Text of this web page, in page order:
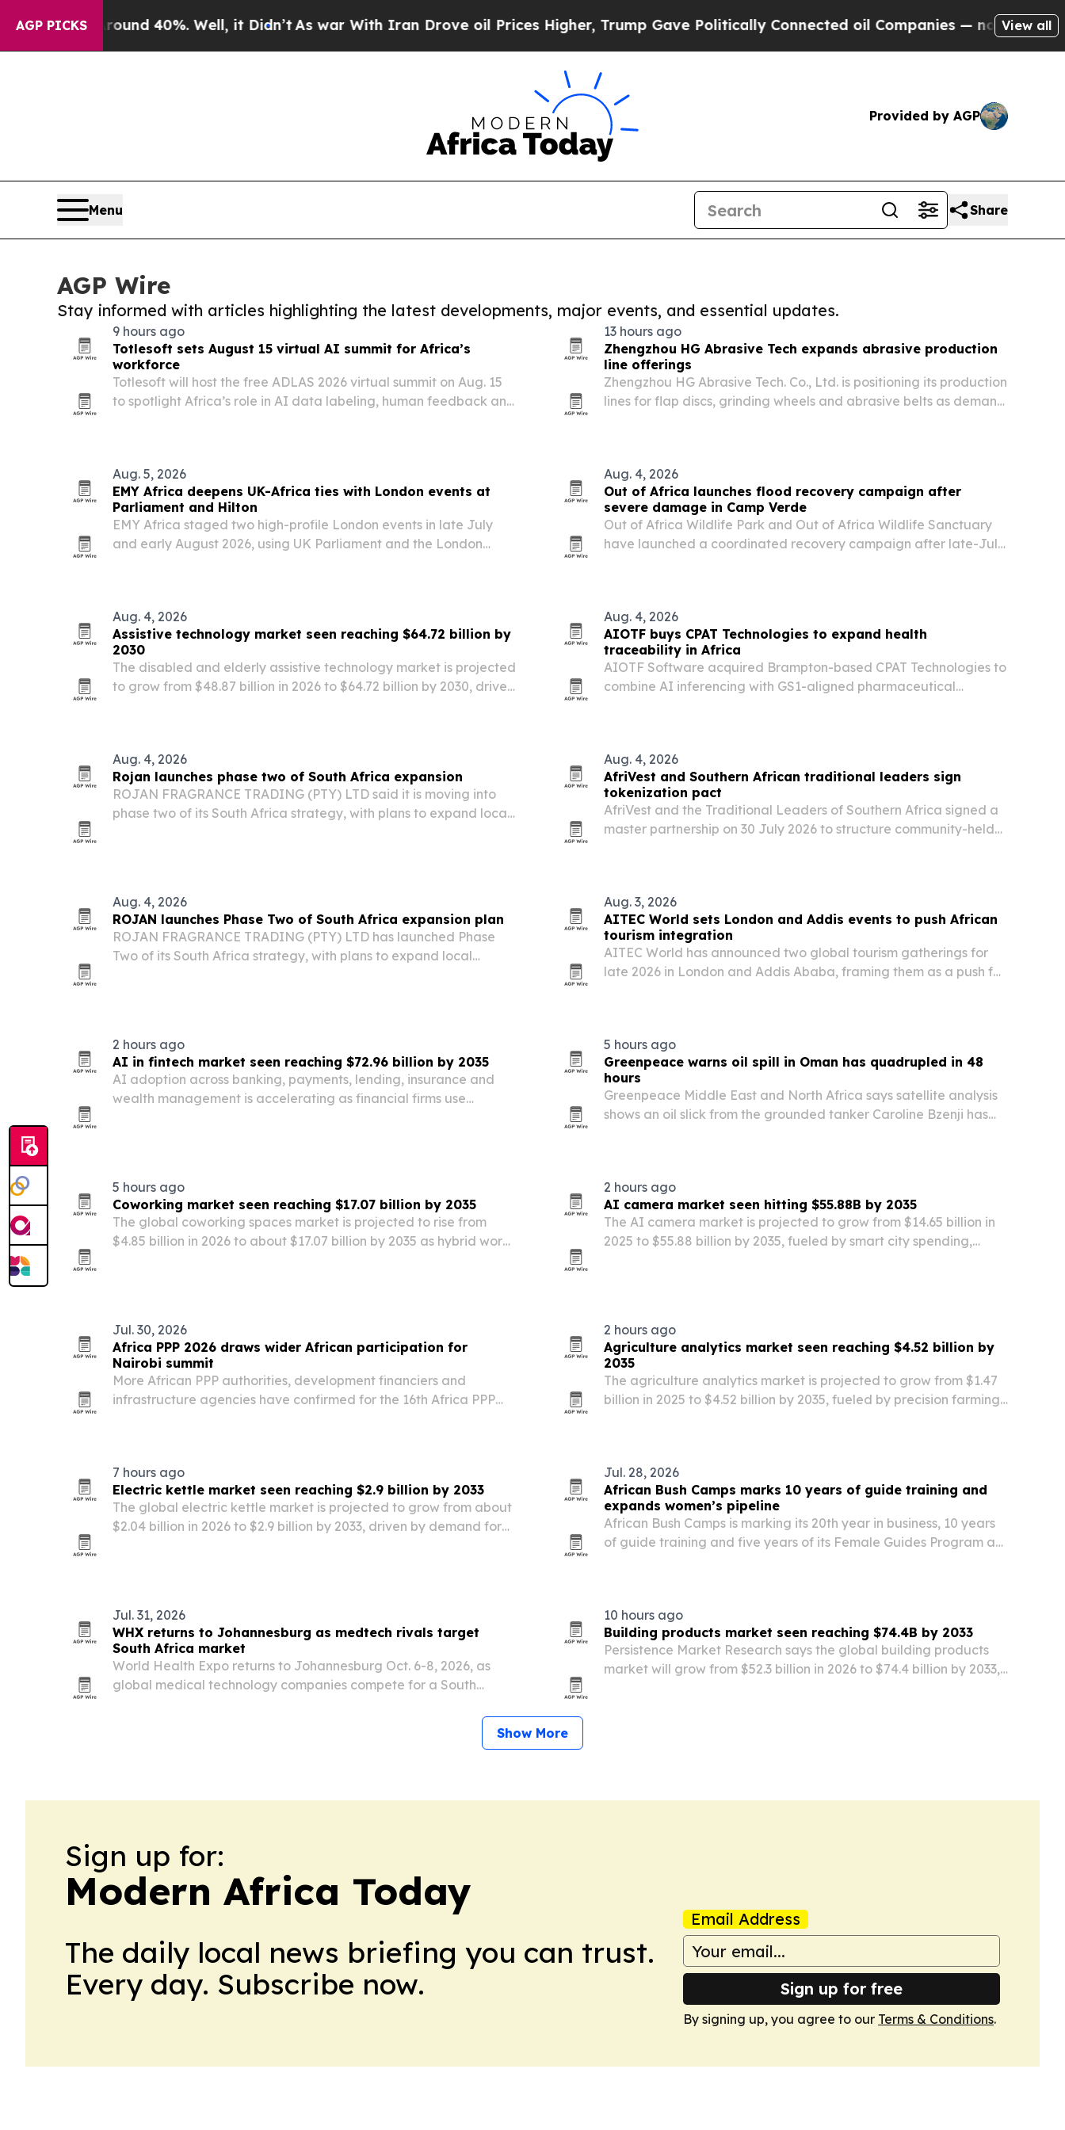
AGP PICKS
Around 40%. Well, it Didn’tAs war With Iran Drove oil Prices Higher, Trump Gave Politically Connected oil Companies — not Taxpayers — the
View all
Provided by AGP
Menu Share
AGP Wire
Stay informed with articles highlighting the latest developments, major events, and essential updates.
9 hours ago
Totlesoft sets August 15 virtual AI summit for Africa’s
workforce
Totlesoft will host the free ADLAS 2026 virtual summit on Aug. 15
to spotlight Africa’s role in AI data labeling, human feedback and
13 hours ago
Zhengzhou HG Abrasive Tech expands abrasive production
line offerings
Zhengzhou HG Abrasive Tech. Co., Ltd. is positioning its production
lines for flap discs, grinding wheels and abrasive belts as demand
Aug. 5, 2026
EMY Africa deepens UK-Africa ties with London events at
Parliament and Hilton
EMY Africa staged two high-profile London events in late July
and early August 2026, using UK Parliament and the London
Aug. 4, 2026
Out of Africa launches flood recovery campaign after
severe damage in Camp Verde
Out of Africa Wildlife Park and Out of Africa Wildlife Sanctuary
have launched a coordinated recovery campaign after late-July
Aug. 4, 2026
Assistive technology market seen reaching $64.72 billion by
2030
The disabled and elderly assistive technology market is projected
to grow from $48.87 billion in 2026 to $64.72 billion by 2030, driven
Aug. 4, 2026
AIOTF buys CPAT Technologies to expand health
traceability in Africa
AIOTF Software acquired Brampton-based CPAT Technologies to
combine AI inferencing with GS1-aligned pharmaceutical
Aug. 4, 2026
Rojan launches phase two of South Africa expansion
ROJAN FRAGRANCE TRADING (PTY) LTD said it is moving into
phase two of its South Africa strategy, with plans to expand local
Aug. 4, 2026
AfriVest and Southern African traditional leaders sign
tokenization pact
AfriVest and the Traditional Leaders of Southern Africa signed a
master partnership on 30 July 2026 to structure community-held
Aug. 4, 2026
ROJAN launches Phase Two of South Africa expansion plan
ROJAN FRAGRANCE TRADING (PTY) LTD has launched Phase
Two of its South Africa strategy, with plans to expand local
Aug. 3, 2026
AITEC World sets London and Addis events to push African
tourism integration
AITEC World has announced two global tourism gatherings for
late 2026 in London and Addis Ababa, framing them as a push for
2 hours ago
AI in fintech market seen reaching $72.96 billion by 2035
AI adoption across banking, payments, lending, insurance and
wealth management is accelerating as financial firms use
5 hours ago
Greenpeace warns oil spill in Oman has quadrupled in 48
hours
Greenpeace Middle East and North Africa says satellite analysis
shows an oil slick from the grounded tanker Caroline Bzenji has
5 hours ago
Coworking market seen reaching $17.07 billion by 2035
The global coworking spaces market is projected to rise from
$4.85 billion in 2026 to about $17.07 billion by 2035 as hybrid work,
2 hours ago
AI camera market seen hitting $55.88B by 2035
The AI camera market is projected to grow from $14.65 billion in
2025 to $55.88 billion by 2035, fueled by smart city spending,
Jul. 30, 2026
Africa PPP 2026 draws wider African participation for
Nairobi summit
More African PPP authorities, development financiers and
infrastructure agencies have confirmed for the 16th Africa PPP
2 hours ago
Agriculture analytics market seen reaching $4.52 billion by
2035
The agriculture analytics market is projected to grow from $1.47
billion in 2025 to $4.52 billion by 2035, fueled by precision farming,
7 hours ago
Electric kettle market seen reaching $2.9 billion by 2033
The global electric kettle market is projected to grow from about
$2.04 billion in 2026 to $2.9 billion by 2033, driven by demand for
Jul. 28, 2026
African Bush Camps marks 10 years of guide training and
expands women’s pipeline
African Bush Camps is marking its 20th year in business, 10 years
of guide training and five years of its Female Guides Program as
Jul. 31, 2026
WHX returns to Johannesburg as medtech rivals target
South Africa market
World Health Expo returns to Johannesburg Oct. 6-8, 2026, as
global medical technology companies compete for a South
10 hours ago
Building products market seen reaching $74.4B by 2033
Persistence Market Research says the global building products
market will grow from $52.3 billion in 2026 to $74.4 billion by 2033,
Show More
Sign up for:
Modern Africa Today
The daily local news briefing you can trust.
Every day. Subscribe now.
Email Address
Sign up for free
By signing up, you agree to our Terms & Conditions.